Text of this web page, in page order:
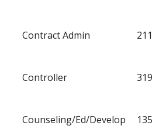
Contract Admin
211
Controller
319
Counseling/Ed/Develop
135